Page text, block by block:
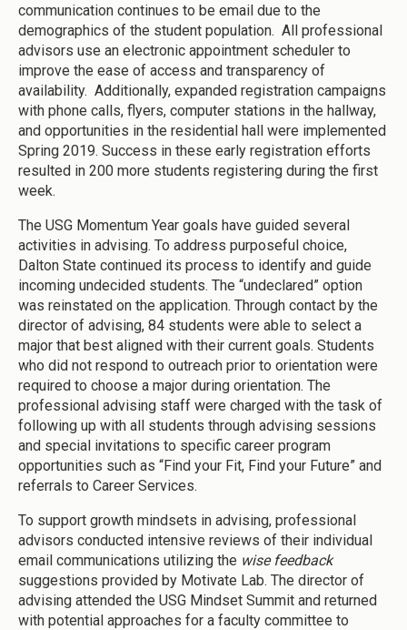
communication continues to be email due to the
demographics of the student population. All professional
advisors use an electronic appointment scheduler to
improve the ease of access and transparency of
availability. Additionally, expanded registration campaigns
with phone calls, flyers, computer stations in the hallway,
and opportunities in the residential hall were implemented
Spring 2019. Success in these early registration efforts
resulted in 200 more students registering during the first
week.
The USG Momentum Year goals have guided several
activities in advising. To address purposeful choice,
Dalton State continued its process to identify and guide
incoming undecided students. The “undeclared” option
was reinstated on the application. Through contact by the
director of advising, 84 students were able to select a
major that best aligned with their current goals. Students
who did not respond to outreach prior to orientation were
required to choose a major during orientation. The
professional advising staff were charged with the task of
following up with all students through advising sessions
and special invitations to specific career program
opportunities such as “Find your Fit, Find your Future” and
referrals to Career Services.
To support growth mindsets in advising, professional
advisors conducted intensive reviews of their individual
email communications utilizing the wise feedback
suggestions provided by Motivate Lab. The director of
advising attended the USG Mindset Summit and returned
with potential approaches for a faculty committee to